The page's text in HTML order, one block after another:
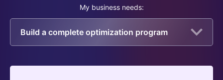
My business needs:
Build a complete optimization program